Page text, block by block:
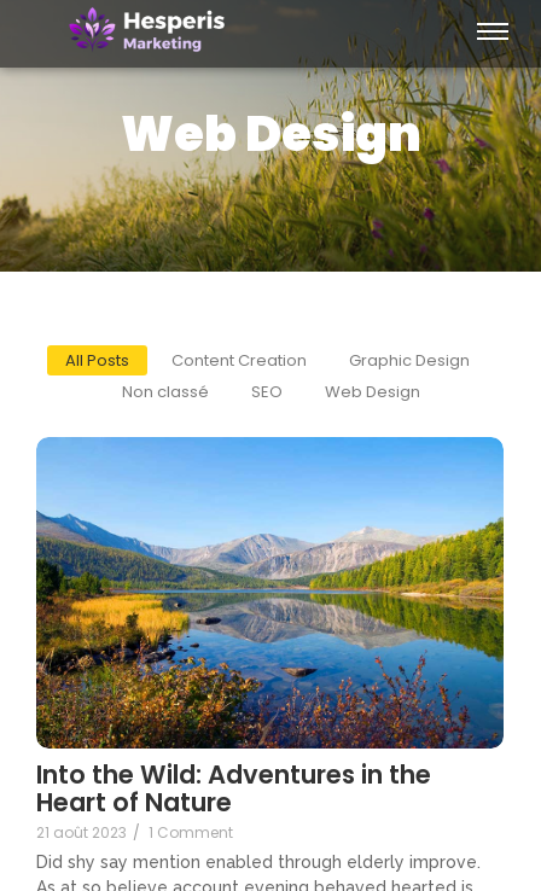
Web Design
All Posts Content Creation
Graphic Design
Non classé
SEO Web Design
Into the Wild: Adventures in the
Heart of Nature
21 août 2023 / 1 Comment
Did shy say mention enabled through elderly improve.